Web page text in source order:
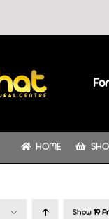
HOME
Show 19